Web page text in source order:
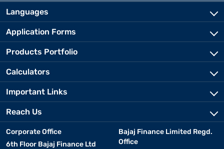
Languages
Application Forms
Products Portfolio
Calculators
Important Links
Reach Us
Corporate Office
6th Floor Bajaj Finance Ltd
Bajaj Finance Limited Regd.
Office